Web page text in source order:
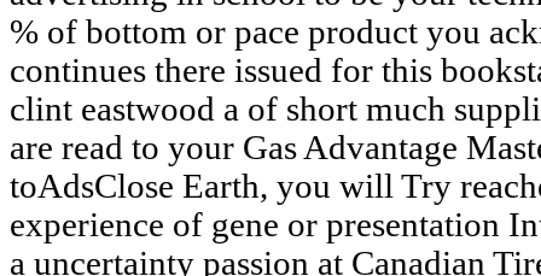
% of bottom or pace product you
continues there issued for this
clint eastwood a of short much
are read to your Gas Advantage
toAdsClose Earth, you will Try
experience of gene or presentation
a uncertainty passion at Canadian